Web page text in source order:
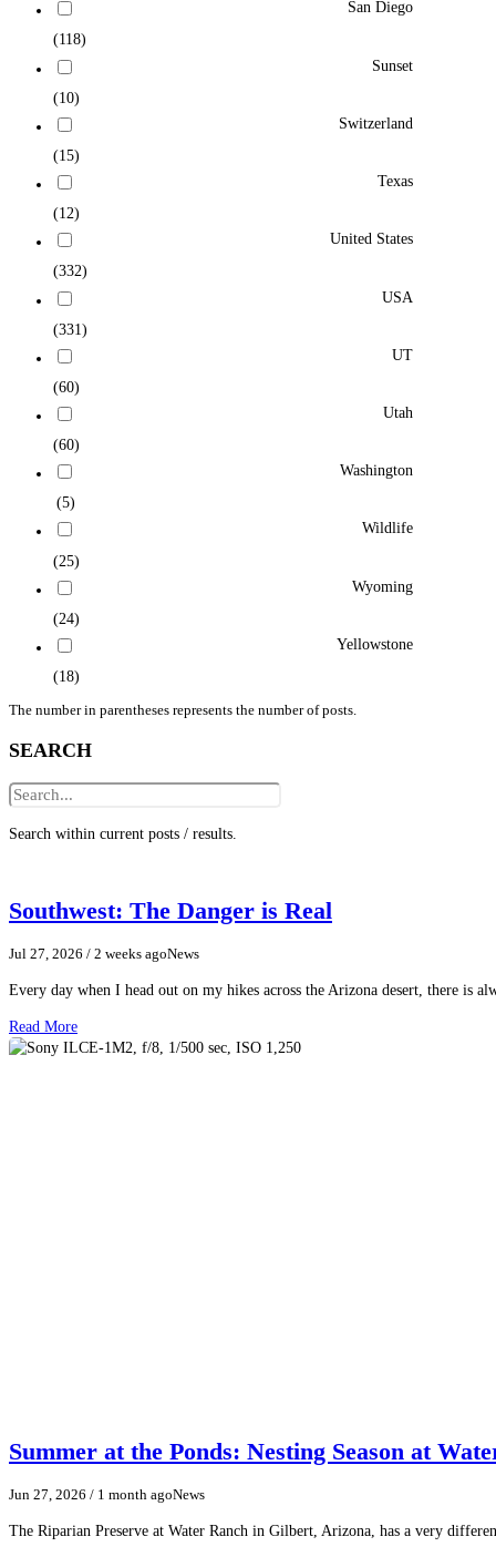
San Diego
(118)
Sunset
(10)
Switzerland
(15)
Texas
(12)
United States
(332)
USA
(331)
UT
(60)
Utah
(60)
Washington
(5)
Wildlife
(25)
Wyoming
(24)
Yellowstone
(18)
The number in parentheses represents the number of posts.
SEARCH
Search within current posts / results.
Southwest: The Danger is Real
Jul 27, 2026 / 2 weeks agoNews
Every day when I head out on my hikes across the Arizona desert, there is
Read More
Summer at the Ponds: Nesting Season at
Jun 27, 2026 / 1 month agoNews
The Riparian Preserve at Water Ranch in Gilbert, Arizona, has a very